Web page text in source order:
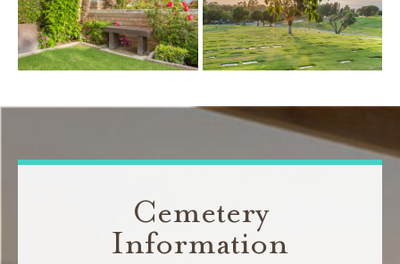
Cemetery
Information